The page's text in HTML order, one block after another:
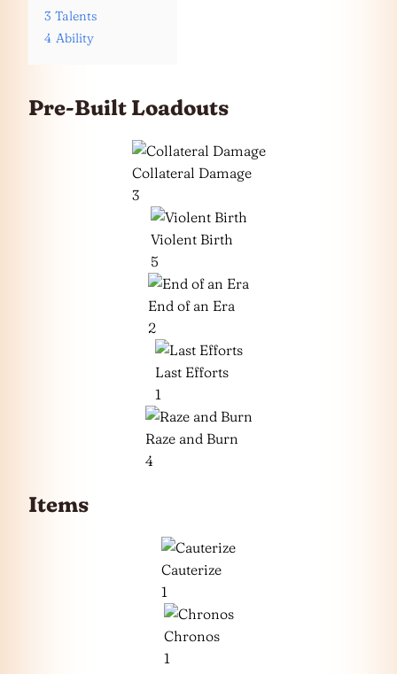
3 Talents
4 Ability
Pre-Built Loadouts
Collateral Damage
3
Violent Birth
5
End of an Era
2
Last Efforts
1
Raze and Burn
4
Items
Cauterize
1
Chronos
1